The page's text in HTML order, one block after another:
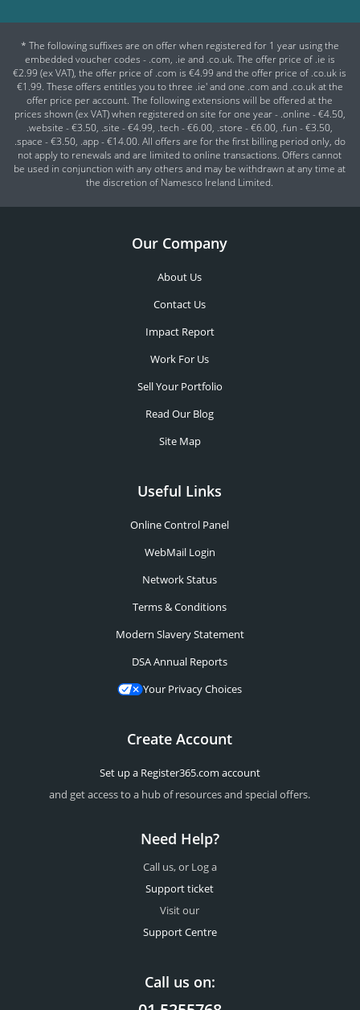
* The following suffixes are on offer when registered for 1 year using the
embedded voucher codes - .com, .ie and .co.uk. The offer price of .ie is
€2.99 (ex VAT), the offer price of .com is €4.99 and the offer price of .co.uk is
€1.99. These offers entitles you to three .ie' and one .com and .co.uk at the
offer price per account. The following extensions will be offered at the
prices shown (ex VAT) when registered on site for one year - .online - €4.50,
.website - €3.50, .site - €4.99, .tech - €6.00, .store - €6.00, .fun - €3.50,
.space - €3.50, .app - €14.00. All offers are for the first billing period only, do
not apply to renewals and are limited to online transactions. Offers cannot
be used in conjunction with any others and may be withdrawn at any time at
the discretion of Namesco Ireland Limited.
Our Company
About Us
Contact Us
Impact Report
Work For Us
Sell Your Portfolio
Read Our Blog
Site Map
Useful Links
Online Control Panel
WebMail Login
Network Status
Terms & Conditions
Modern Slavery Statement
DSA Annual Reports
Your Privacy Choices
Create Account
Set up a Register365.com account
and get access to a hub of resources and special offers.
Need Help?
Call us, or Log a
Support ticket
Visit our
Support Centre
Call us on: